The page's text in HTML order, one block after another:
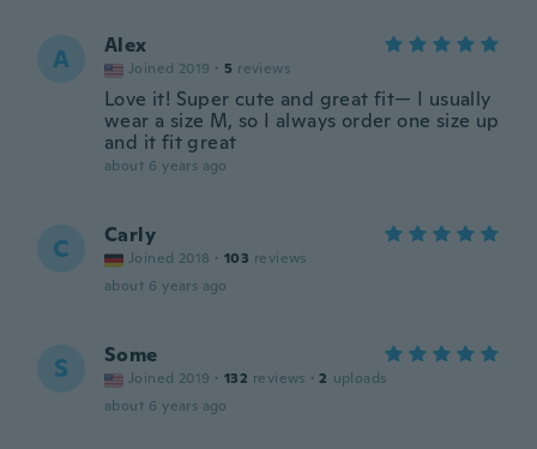
A Alex
Joined 2019 · 5 reviews
Love it! Super cute and great fit— I usually
wear a size M, so I always order one size up
and it fit great
about 6 years ago
C Carly
Joined 2018 · 103 reviews
about 6 years ago
S Some
Joined 2019 · 132 reviews · 2 uploads
about 6 years ago